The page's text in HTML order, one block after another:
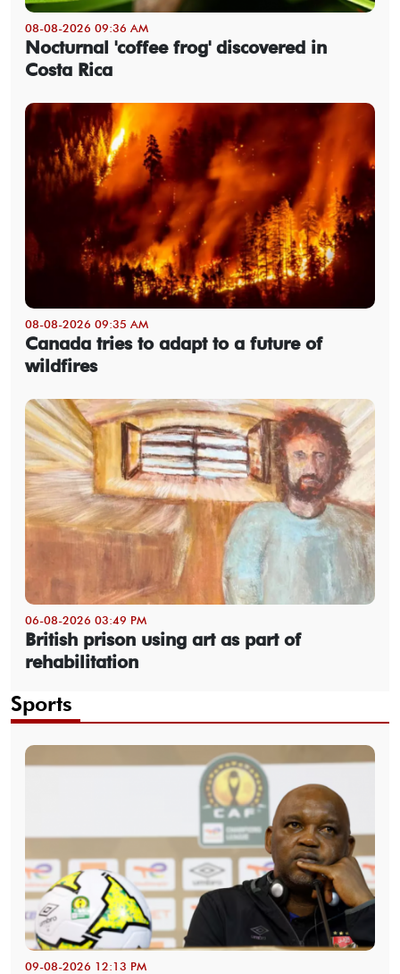
08-08-2026 09:36 AM
Nocturnal 'coffee frog' discovered in
Costa Rica
08-08-2026 09:35 AM
Canada tries to adapt to a future of
wildfires
06-08-2026 03:49 PM
British prison using art as part of
rehabilitation
Sports
09-08-2026 12:13 PM